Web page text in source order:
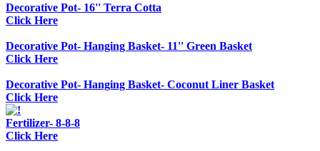
Decorative Pot- 16'' Terra Cotta
Click Here
Decorative Pot- Hanging Basket- 11'' Green Basket
Click Here
Decorative Pot- Hanging Basket- Coconut Liner Basket
Click Here
Fertilizer- 8-8-8
Click Here